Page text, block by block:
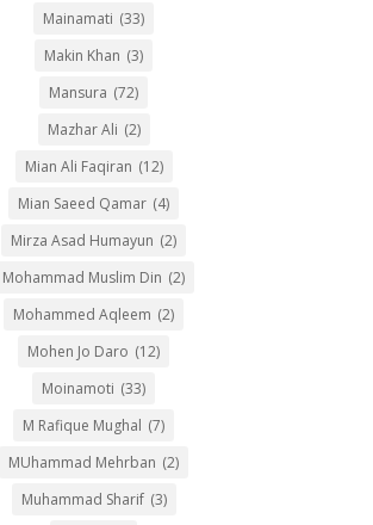
Mainamati (33)
Makin Khan (3)
Mansura (72)
Mazhar Ali (2)
Mian Ali Faqiran (12)
Mian Saeed Qamar (4)
Mirza Asad Humayun (2)
Mohammad Muslim Din (2)
Mohammed Aqleem (2)
Mohen Jo Daro (12)
Moinamoti (33)
M Rafique Mughal (7)
MUhammad Mehrban (2)
Muhammad Sharif (3)